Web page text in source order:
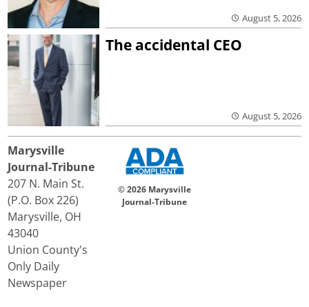
August 5, 2026
The accidental CEO
August 5, 2026
Marysville
Journal-Tribune
207 N. Main St.
(P.O. Box 226)
Marysville, OH
43040
Union County's
Only Daily
Newspaper
© 2026 Marysville
Journal-Tribune